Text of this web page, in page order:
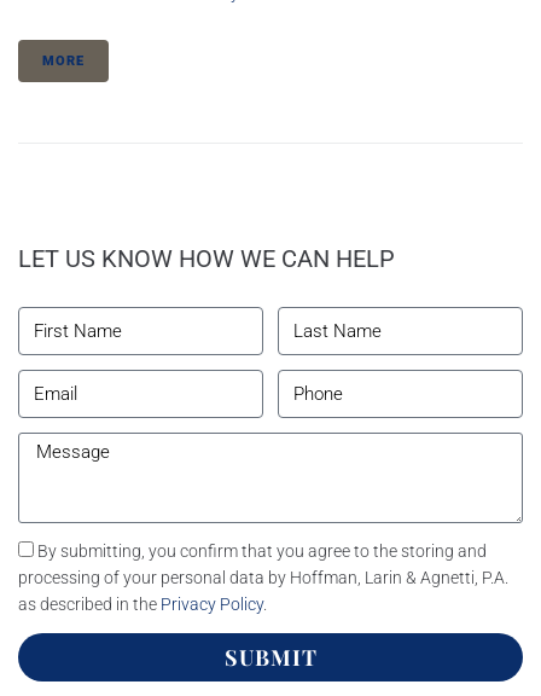
MORE
LET US KNOW HOW WE CAN HELP
By submitting, you confirm that you agree to the storing and
processing of your personal data by Hoffman, Larin & Agnetti, P.A.
as described in the Privacy Policy.
SUBMIT